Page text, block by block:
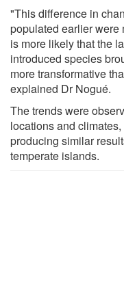
"This difference in
populated earlier were
is more likely that the
introduced species
more transformative
explained Dr Nogué.
The trends were
locations and
producing similar
temperate islands.